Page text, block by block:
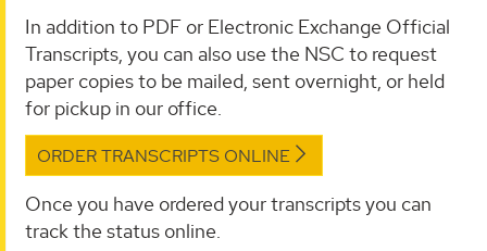
In addition to PDF or Electronic Exchange Official
Transcripts, you can also use the NSC to request
paper copies to be mailed, sent overnight, or held
for pickup in our office.
ORDER TRANSCRIPTS ONLINE
Once you have ordered your transcripts you can
track the status online.